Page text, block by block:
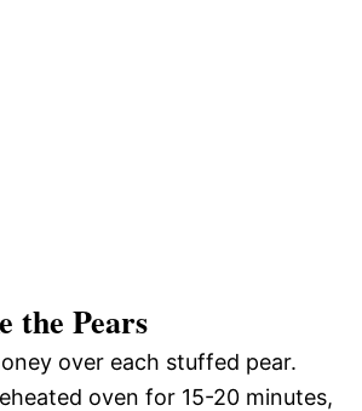
the Pears
over each stuffed pear.
oven for 15-20 minutes,